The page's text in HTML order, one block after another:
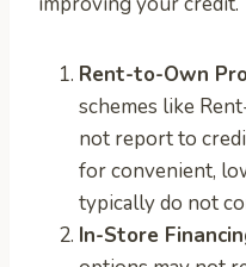
Rent-to-Own
schemes like
not report to
for convenient,
typically do not
In-Store